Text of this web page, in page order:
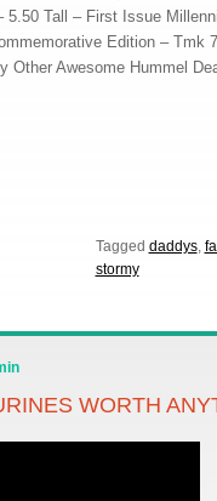
5.50 Tall – First Issue
Edition – Tmk
Other Awesome Hummel
Tagged daddys,
stormy
WORTH